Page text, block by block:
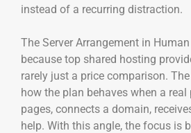
instead of a recurring distraction.
The Server Arrangement in
because top shared hosting
rarely just a price comparison.
how the plan behaves when a
pages, connects a domain,
help. With this angle, the focus is